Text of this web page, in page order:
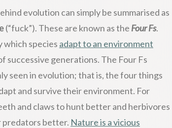
evolution can simply be summarised as
(“fuck”). These are known as the Four Fs.
which species adapt to an environment
successive generations. The Four Fs
seen in evolution; that is, the four things
and survive their environment. For
and claws to hunt better and herbivores
predators better. Nature is a vicious